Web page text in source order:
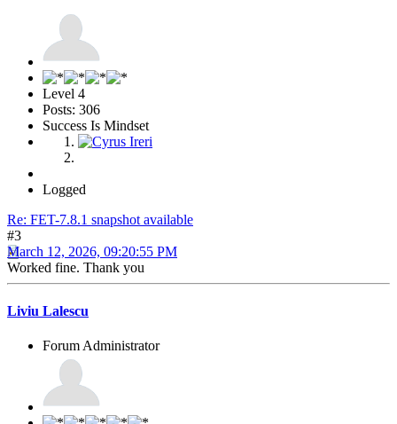
Level 4
Posts: 306
Success Is Mindset
Logged
Re: FET-7.8.1 snapshot available
#3
March 12, 2026, 09:20:55 PM
Worked fine. Thank you
Liviu Lalescu
Forum Administrator